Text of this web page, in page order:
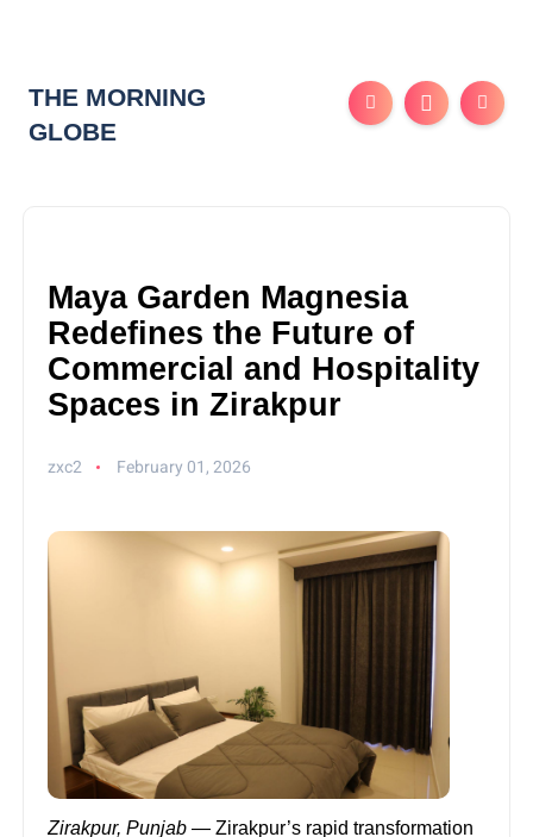
THE MORNING
GLOBE
Maya Garden Magnesia
Redefines the Future of
Commercial and Hospitality
Spaces in Zirakpur
zxc2 February 01, 2026
Zirakpur, Punjab — Zirakpur’s rapid transformation